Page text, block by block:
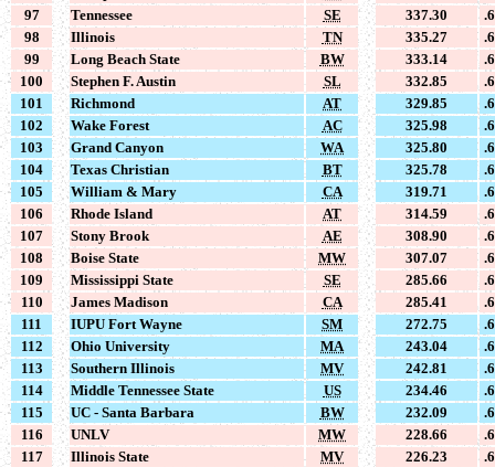
97
Tennessee SE 337.30
98
Illinois TN 335.27
99
Long Beach State BW 333.14
100
Stephen F. Austin SL 332.85
101
Richmond AT 329.85
102
Wake Forest AC 325.98
103
Grand Canyon WA 325.80
104
Texas Christian BT 325.78
105
William & Mary CA 319.71
106
Rhode Island AT 314.59
107
Stony Brook AE 308.90
108
Boise State MW 307.07
109
Mississippi State SE 285.66
110
James Madison CA 285.41
111
IUPU Fort Wayne SM 272.75
112
Ohio University MA 243.04
113
Southern Illinois MV 242.81
114
Middle Tennessee State US 234.46
115
UC - Santa Barbara BW 232.09
116
UNLV MW 228.66
117
Illinois State MV 226.23